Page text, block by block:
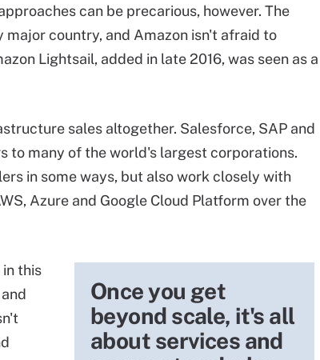
can be precarious, however. The
country, and Amazon isn't afraid to
Lightsail, added in late 2016, was seen as a
sales altogether. Salesforce, SAP and
to many of the world's largest corporations.
in some ways, but also work closely with
Azure and Google Cloud Platform over the
Once you get
beyond scale, it's all
about services and
this